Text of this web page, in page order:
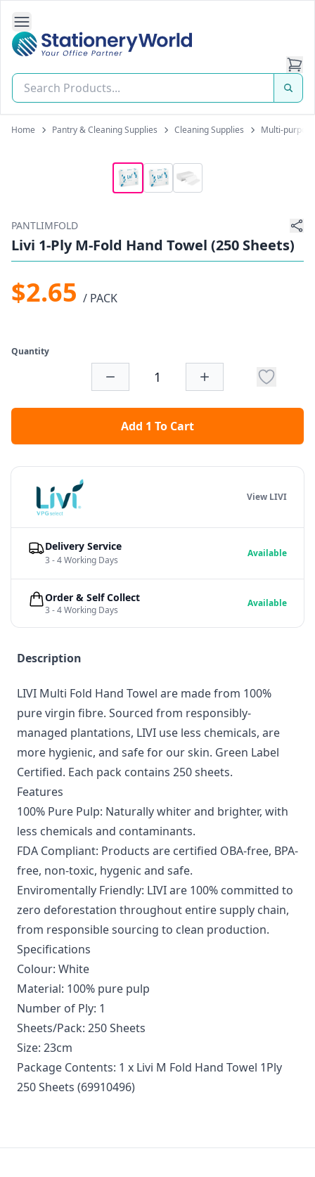
Open Side Navigation
Stationery World (S) Pte Ltd
Home Pantry & Cleaning Supplies Cleaning Supplies Multi-
PANTLIMFOLD
Livi 1-Ply M-Fold Hand Towel (250 Sheets)
$2.65 / PACK
Quantity
Add 1 To Cart
Description
LIVI Multi Fold Hand Towel are made from 100%
pure virgin fibre. Sourced from responsibly-
managed plantations, LIVI use less chemicals, are
more hygienic, and safe for our skin. Green Label
Certified. Each pack contains 250 sheets.
Features
100% Pure Pulp: Naturally whiter and brighter, with
less chemicals and contaminants.
FDA Compliant: Products are certified OBA-free, BPA-
free, non-toxic, hygenic and safe.
Enviromentally Friendly: LIVI are 100% committed to
zero deforestation throughout entire supply chain,
from responsible sourcing to clean production.
Specifications
Colour: White
Material: 100% pure pulp
Number of Ply: 1
Sheets/Pack: 250 Sheets
Size: 23cm
Package Contents: 1 x Livi M Fold Hand Towel 1Ply
250 Sheets (69910496)
View LIVI
Delivery Service
3 - 4 Working Days
Available
Order & Self Collect
3 - 4 Working Days
Available